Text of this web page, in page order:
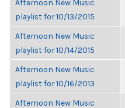
Afternoon New Music
playlist for 10/13/2015
Afternoon New Music
playlist for 10/14/2015
Afternoon New Music
playlist for 10/16/2013
Afternoon New Music